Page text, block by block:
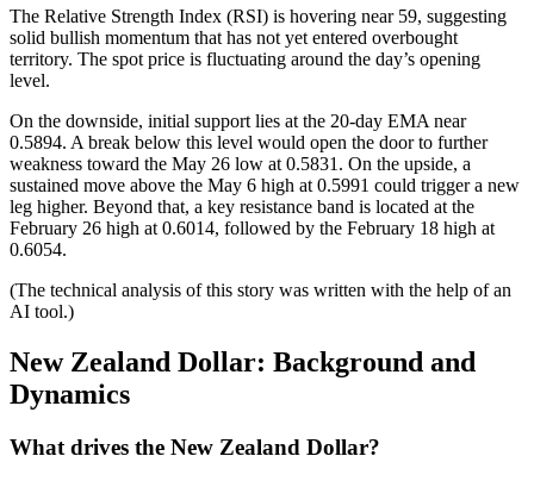
The Relative Strength Index (RSI) is hovering near 59, suggesting
solid bullish momentum that has not yet entered overbought
territory. The spot price is fluctuating around the day’s opening
level.
On the downside, initial support lies at the 20-day EMA near
0.5894. A break below this level would open the door to further
weakness toward the May 26 low at 0.5831. On the upside, a
sustained move above the May 6 high at 0.5991 could trigger a new
leg higher. Beyond that, a key resistance band is located at the
February 26 high at 0.6014, followed by the February 18 high at
0.6054.
(The technical analysis of this story was written with the help of an
AI tool.)
New Zealand Dollar: Background and
Dynamics
What drives the New Zealand Dollar?